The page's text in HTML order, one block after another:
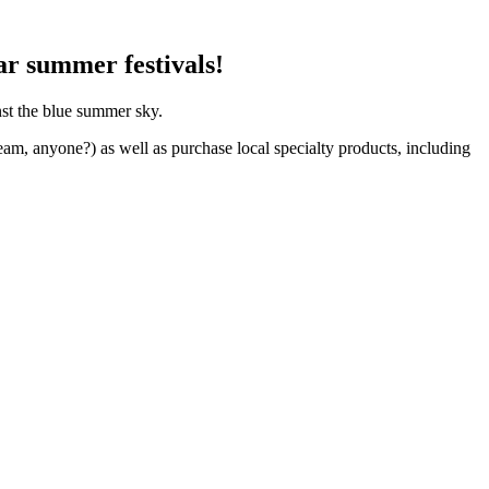
summer festivals!
the blue summer sky.
anyone?) as well as purchase local specialty products, including